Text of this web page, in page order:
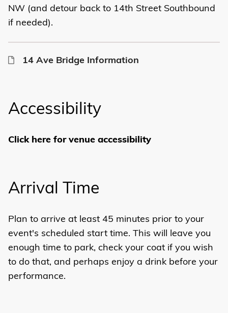
NW (and detour back to 14th Street Southbound
if needed).
14 Ave Bridge Information
Accessibility
Click here for venue accessibility
Arrival Time
Plan to arrive at least 45 minutes prior to your
event's scheduled start time. This will leave you
enough time to park, check your coat if you wish
to do that, and perhaps enjoy a drink before your
performance.